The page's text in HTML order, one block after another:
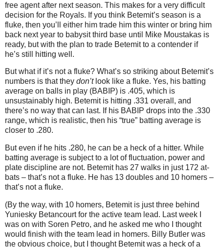
free agent after next season. This makes for a very difficult
decision for the Royals. If you think Betemit’s season is a
fluke, then you’ll either him trade him this winter or bring him
back next year to babysit third base until Mike Moustakas is
ready, but with the plan to trade Betemit to a contender if
he’s still hitting well.
But what if it’s not a fluke? What’s so striking about Betemit’s
numbers is that they don’tlook like a fluke. Yes, his batting
average on balls in play (BABIP) is .405, which is
unsustainably high. Betemit is hitting .331 overall, and
there’s no way that can last. If his BABIP drops into the .330
range, which is realistic, then his “true” batting average is
closer to .280.
But even if he hits .280, he can be a heck of a hitter. While
batting average is subject to a lot of fluctuation, power and
plate discipline are not. Betemit has 27 walks in just 172 at-
bats – that’s not a fluke. He has 13 doubles and 10 homers –
that’s not a fluke.
(By the way, with 10 homers, Betemit is just three behind
Yuniesky Betancourt for the active team lead. Last week I
was on with Soren Petro, and he asked me who I thought
would finish with the team lead in homers. Billy Butler was
the obvious choice, but I thought Betemit was a heck of a